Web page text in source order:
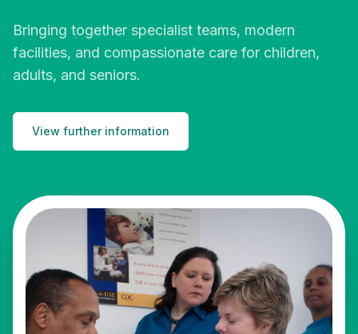
Bringing together specialist teams, modern
facilities, and compassionate care for children,
adults, and seniors.
View further information